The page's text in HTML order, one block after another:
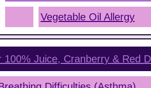
Vegetable Oil Allergy
100% Juice, Cranberry & Red